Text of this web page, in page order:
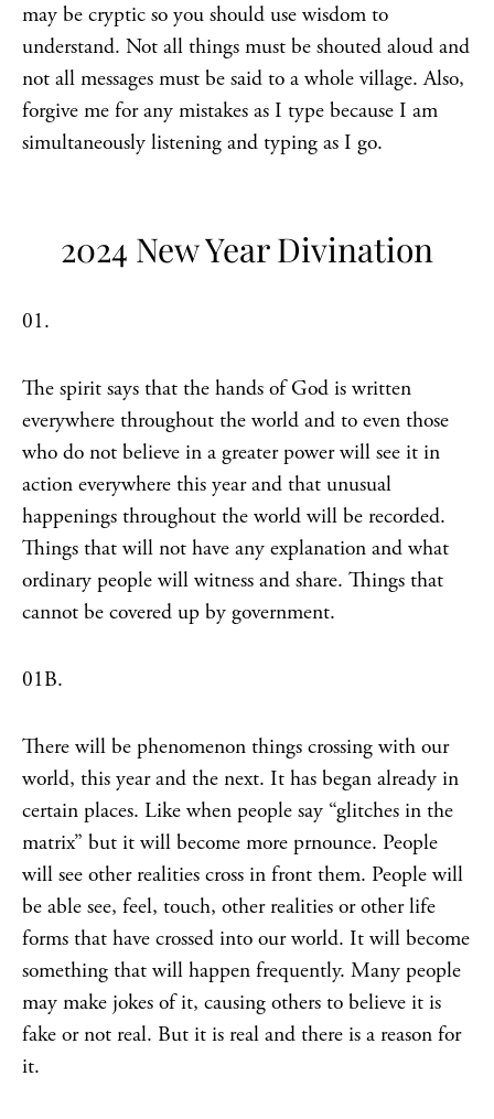
may be cryptic so you should use wisdom to
understand. Not all things must be shouted aloud and
not all messages must be said to a whole village. Also,
forgive me for any mistakes as I type because I am
simultaneously listening and typing as I go.
2024 New Year Divination
01.
The spirit says that the hands of God is written
everywhere throughout the world and to even those
who do not believe in a greater power will see it in
action everywhere this year and that unusual
happenings throughout the world will be recorded.
Things that will not have any explanation and what
ordinary people will witness and share. Things that
cannot be covered up by government.
01B.
There will be phenomenon things crossing with our
world, this year and the next. It has began already in
certain places. Like when people say “glitches in the
matrix” but it will become more prnounce. People
will see other realities cross in front them. People will
be able see, feel, touch, other realities or other life
forms that have crossed into our world. It will become
something that will happen frequently. Many people
may make jokes of it, causing others to believe it is
fake or not real. But it is real and there is a reason for
it.